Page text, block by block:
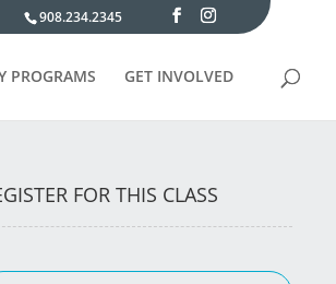
908.234.2345
PROGRAMS GET INVOLVED
FOR THIS CLASS